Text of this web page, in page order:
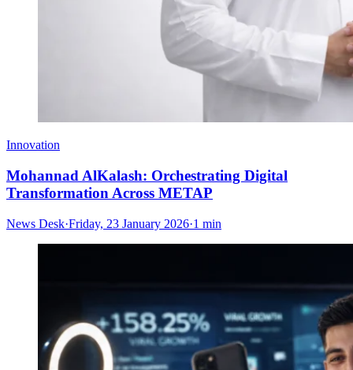
Innovation
Mohannad AlKalash: Orchestrating Digital
Transformation Across METAP
News Desk·Friday, 23 January 2026·1 min